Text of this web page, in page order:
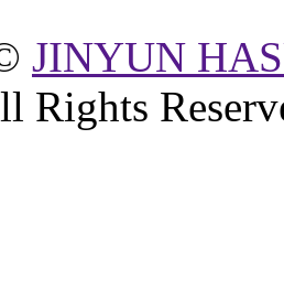
JINYUN
Rights